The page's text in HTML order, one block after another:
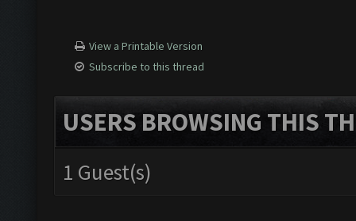
View a Printable Version
Subscribe to this thread
USERS BROWSING THIS
1 Guest(s)